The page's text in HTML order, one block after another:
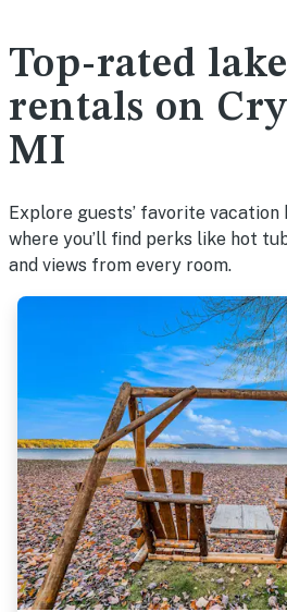
Top-rated
rentals on
MI
Explore guests’ favorite vacation
where you’ll find perks like hot
and views from every room.